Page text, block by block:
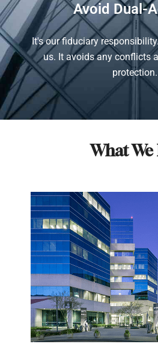
Avoid Dual-
It's our fiduciary
us. It avoids any conflicts
protection.
What